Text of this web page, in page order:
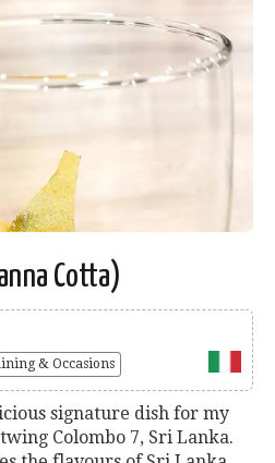
Cotta)
& Occasions
signature dish for my
Colombo 7, Sri Lanka.